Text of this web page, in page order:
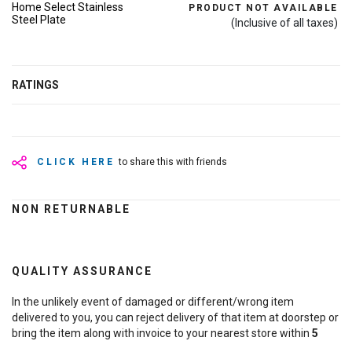
Home Select Stainless
Steel Plate
PRODUCT NOT AVAILABLE
(Inclusive of all taxes)
RATINGS
CLICK HERE to share this with friends
NON RETURNABLE
QUALITY ASSURANCE
In the unlikely event of damaged or different/wrong item
delivered to you, you can reject delivery of that item at doorstep or
bring the item along with invoice to your nearest store within 5